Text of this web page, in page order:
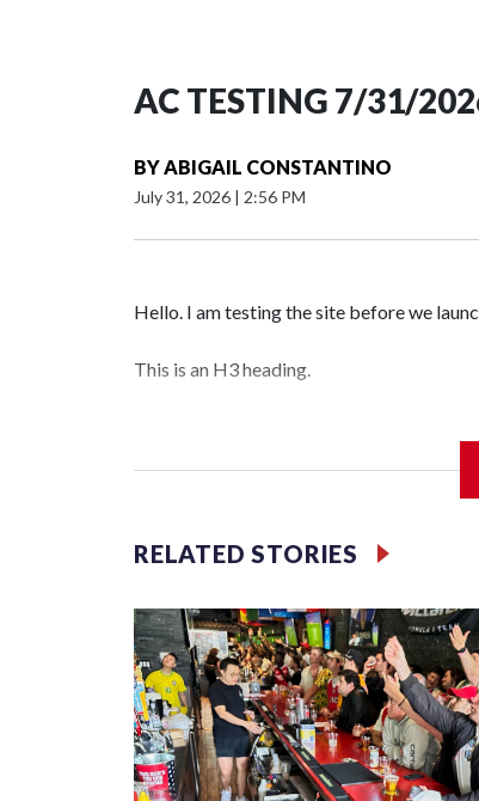
AC TESTING 7/31/
BYABIGAIL CONSTANTINO
July 31, 2026 | 2:56 PM
Hello. I am testing the site before we
This is an H3 heading.
RELATED STORIES